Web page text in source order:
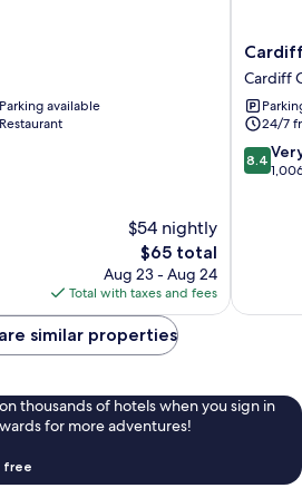
Parking available
Restaurant
$54 nightly
The
price
is
$65
$65 total
Aug 23 - Aug 24
Total with taxes and fees
Cardiff
Hotel
Cardiff
City
Centre
Cardiff
24/7
8.4
out
8.4
similar properties
thousands of hotels when you sign in
for more adventures!
free